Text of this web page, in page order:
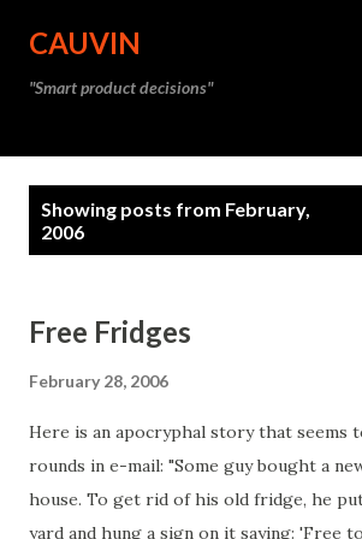
CAUVIN
"Smart product decisions"
Showing posts from February,
2006
Free Fridges
February 28, 2006
Here is an apocryphal story that seems
rounds in e-mail: "Some guy bought a
house. To get rid of his old fridge, he
yard and hung a sign on it saying: 'Free